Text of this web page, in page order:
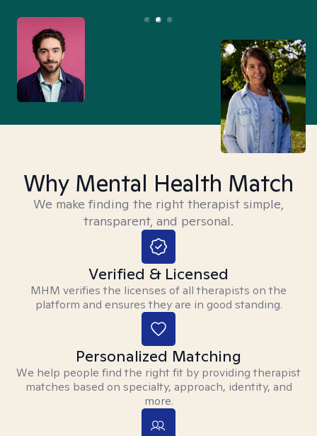
Why Mental Health Match
We make finding the right therapist simple,
transparent, and personal.
Verified & Licensed
MHM verifies the licenses of all therapists on the
platform and ensures they are in good standing.
Personalized Matching
We help people find the right fit by providing therapist
matches based on specialty, approach, identity, and
more.